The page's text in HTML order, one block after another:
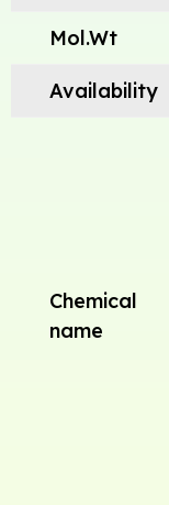
Mol.Wt
Availability
Chemical
name